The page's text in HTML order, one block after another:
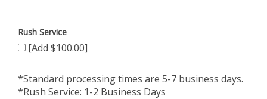
Rush Service
[Add $100.00]
*Standard processing times are 5-7 business days.
*Rush Service: 1-2 Business Days